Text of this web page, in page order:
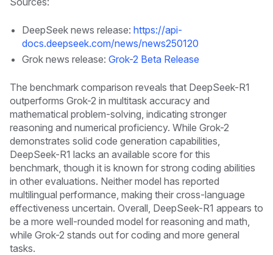
DeepSeek news release: https://api-
docs.deepseek.com/news/news250120
Grok news release: Grok-2 Beta Release
The benchmark comparison reveals that DeepSeek-R1
outperforms Grok-2 in multitask accuracy and
mathematical problem-solving, indicating stronger
reasoning and numerical proficiency. While Grok-2
demonstrates solid code generation capabilities,
DeepSeek-R1 lacks an available score for this
benchmark, though it is known for strong coding abilities
in other evaluations. Neither model has reported
multilingual performance, making their cross-language
effectiveness uncertain. Overall, DeepSeek-R1 appears to
be a more well-rounded model for reasoning and math,
while Grok-2 stands out for coding and more general
tasks.